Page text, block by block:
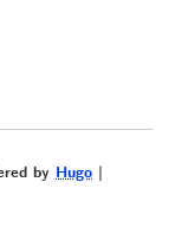
byHugo |